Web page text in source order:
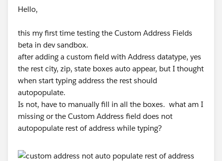
Hello,
this my first time testing the Custom Address Fields
beta in dev sandbox.
after adding a custom field with Address datatype, yes
the rest city, zip, state boxes auto appear, but I thought
when start typing address the rest should
autopopulate.
Is not, have to manually fill in all the boxes. what am I
missing or the Custom Address field does not
autopopulate rest of address while typing?